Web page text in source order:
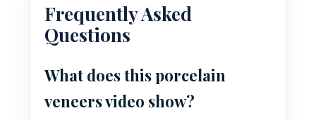
Frequently Asked
Questions
What does this porcelain
veneers video show?